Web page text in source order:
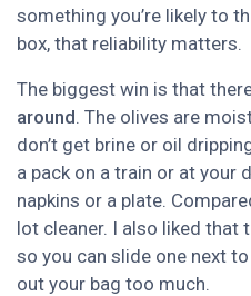
something you’re likely to
box, that reliability matters.
The biggest win is that
around. The olives are
don’t get brine or oil
a pack on a train or at your
napkins or a plate.
lot cleaner. I also liked that
so you can slide one next
out your bag too much.